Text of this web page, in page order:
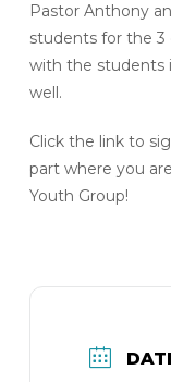
Pastor Anthony
students for the 3
with the students
well.
Click the link to
part where you
Youth Group!